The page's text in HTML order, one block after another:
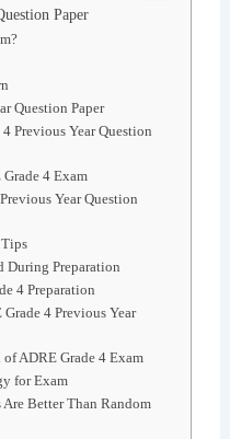
Paper
Question Paper
Previous Year Question
4 Exam
Year Question
During Preparation
4 Preparation
4 Previous Year
ADRE Grade 4 Exam
for Exam
Are Better Than Random